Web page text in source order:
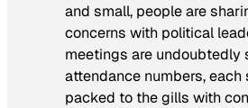
and small, people are
concerns with political
meetings are undoubtedly
attendance numbers, each
packed to the gills with